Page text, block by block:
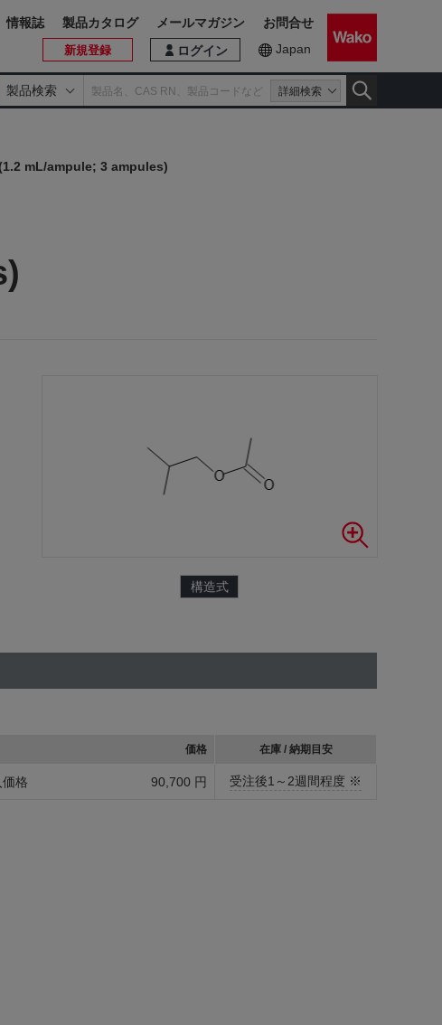
製品検索 詳細検索
ログイン
新規登録 Japan
情報誌 製品カタログ メールマガジン お問合せ
mL/ampule; 3 ampules)
構造式
価格 在庫 / 納期目安
格 90,700 円 受注後1～2週間程度 ※